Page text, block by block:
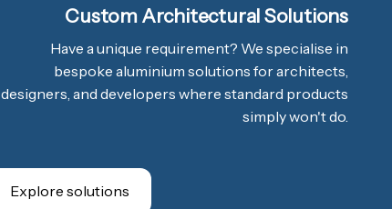
Custom Architectural Solutions
Have a unique requirement? We specialise in
bespoke aluminium solutions for architects,
designers, and developers where standard products
simply won't do.
Explore solutions